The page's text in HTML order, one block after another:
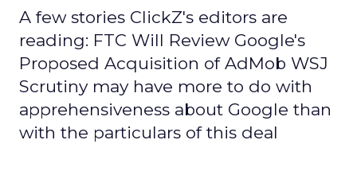
A few stories ClickZ's editors are
reading: FTC Will Review Google's
Proposed Acquisition of AdMob WSJ
Scrutiny may have more to do with
apprehensiveness about Google than
with the particulars of this deal